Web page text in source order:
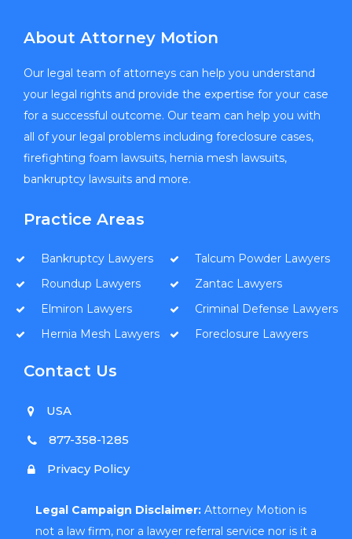
About Attorney Motion
Our legal team of attorneys can help you understand
your legal rights and provide the expertise for your case
for a successful outcome. Our team can help you with
all of your legal problems including foreclosure cases,
firefighting foam lawsuits, hernia mesh lawsuits,
bankruptcy lawsuits and more.
Practice Areas
Bankruptcy Lawyers
Roundup Lawyers
Elmiron Lawyers
Hernia Mesh Lawyers
Talcum Powder Lawyers
Zantac Lawyers
Criminal Defense Lawyers
Foreclosure Lawyers
Contact Us
USA
877-358-1285
Privacy Policy
Legal Campaign Disclaimer: Attorney Motion is
not a law firm, nor a lawyer referral service nor is it a